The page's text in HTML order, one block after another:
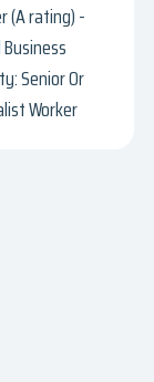
(A rating) -
Senior Or
Worker